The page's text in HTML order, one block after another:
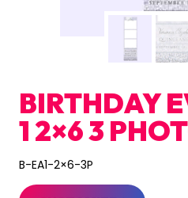
BIRTHDAY
1 2×6 3
B-EA1-2×6-3P